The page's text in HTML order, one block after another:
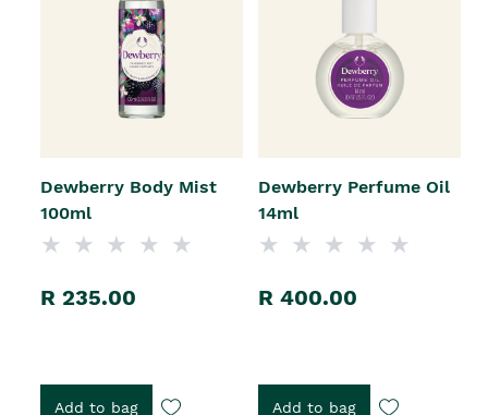
Dewberry Body Mist
100ml
R 235.00
Add to bag
Dewberry Perfume Oil
14ml
R 400.00
Add to bag